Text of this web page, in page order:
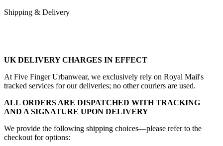
Shipping & Delivery
UK DELIVERY CHARGES IN EFFECT
At Five Finger Urbanwear, we exclusively rely on Royal Mail's
tracked services for our deliveries; no other couriers are used.
ALL ORDERS ARE DISPATCHED WITH TRACKING
AND A SIGNATURE UPON DELIVERY
We provide the following shipping choices—please refer to the
checkout for options: